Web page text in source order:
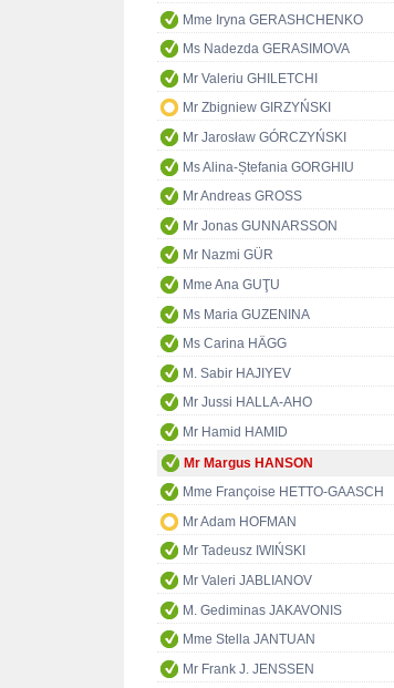
Mme Iryna GERASHCHENKO
Ms Nadezda GERASIMOVA
Mr Valeriu GHILETCHI
Mr Zbigniew GIRZYŃSKI
Mr Jarosław GÓRCZYŃSKI
Ms Alina-Ștefania GORGHIU
Mr Andreas GROSS
Mr Jonas GUNNARSSON
Mr Nazmi GÜR
Mme Ana GUŢU
Ms Maria GUZENINA
Ms Carina HÄGG
M. Sabir HAJIYEV
Mr Jussi HALLA-AHO
Mr Hamid HAMID
Mr Margus HANSON
Mme Françoise HETTO-GAASCH
Mr Adam HOFMAN
Mr Tadeusz IWIŃSKI
Mr Valeri JABLIANOV
M. Gediminas JAKAVONIS
Mme Stella JANTUAN
Mr Frank J. JENSSEN